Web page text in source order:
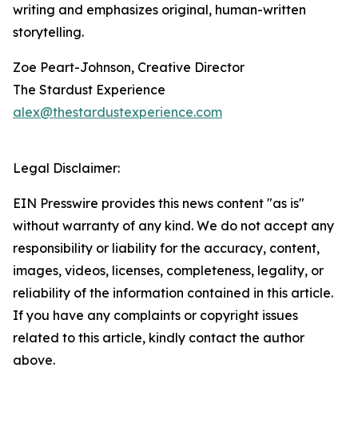
writing and emphasizes original, human-written
storytelling.
Zoe Peart-Johnson, Creative Director
The Stardust Experience
alex@thestardustexperience.com
Legal Disclaimer:
EIN Presswire provides this news content "as is"
without warranty of any kind. We do not accept any
responsibility or liability for the accuracy, content,
images, videos, licenses, completeness, legality, or
reliability of the information contained in this article.
If you have any complaints or copyright issues
related to this article, kindly contact the author
above.